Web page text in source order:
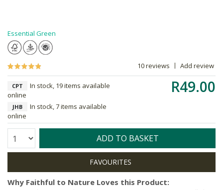
Essential Green
10 reviews Add review
R49.00
CPT
In stock, 19 items available
online
JHB
In stock, 7 items available
online
Quantity: ADD TO BASKET
Why Faithful to Nature Loves this Product: